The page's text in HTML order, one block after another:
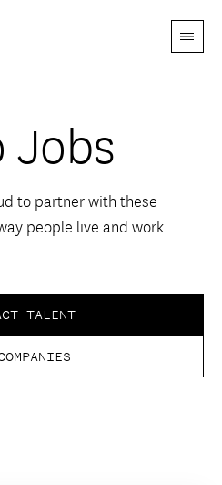
Menu
Jobs
to partner with these
people live and work.
TALENT